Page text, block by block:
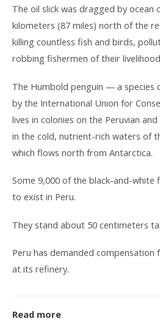
The oil slick was dragged by ocean
kilometers (87 miles) north of the
killing countless fish and birds,
robbing fishermen of their
The Humbold penguin — a species
by the International Union for
lives in colonies on the Peruvian
in the cold, nutrient-rich waters of
which flows north from Antarctica.
Some 9,000 of the black-and-white
to exist in Peru.
They stand about 50 centimeters
Peru has demanded compensation
at its refinery.
Read more